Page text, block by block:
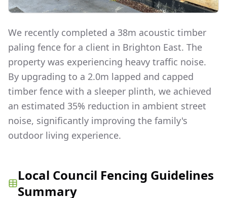
We recently completed a 38m acoustic timber
paling fence for a client in Brighton East. The
property was experiencing heavy traffic noise.
By upgrading to a 2.0m lapped and capped
timber fence with a sleeper plinth, we achieved
an estimated 35% reduction in ambient street
noise, significantly improving the family's
outdoor living experience.
Local Council Fencing Guidelines
Summary